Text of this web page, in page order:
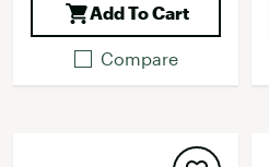
Add To Cart
Compare